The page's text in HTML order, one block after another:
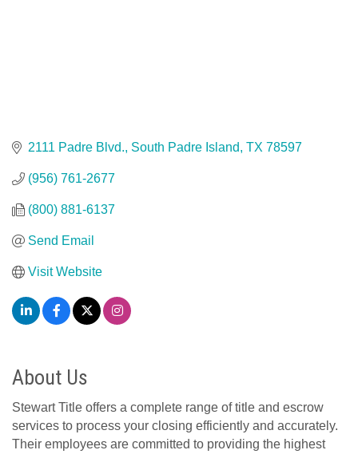
2111 Padre Blvd. South Padre Island TX 78597
(956) 761-2677
(800) 881-6137
Send Email
Visit Website
About Us
Stewart Title offers a complete range of title and escrow
services to process your closing efficiently and accurately.
Their employees are committed to providing the highest